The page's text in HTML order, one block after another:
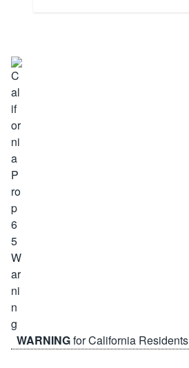
WARNINGfor California Residents